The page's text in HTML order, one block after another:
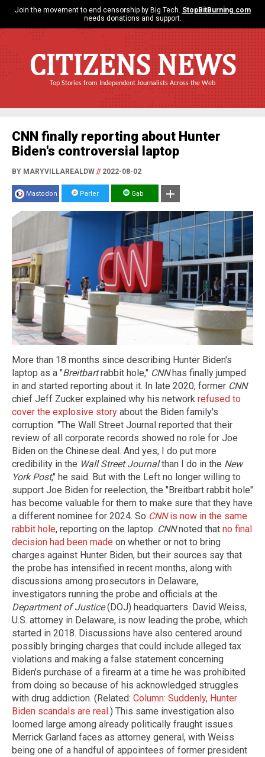
Join the movement to end censorship by Big Tech. StopBitBurning.com
needs donations and support.
CITIZENS NEWS
Top Stories from Independent Journalists Across the Web
CNN finally reporting about Hunter
Biden's controversial laptop
BY MARYVILLAREALDW //2022-08-02
Mastodon Parler Gab
More than 18 months since describing Hunter Biden's
laptop as a "Breitbartrabbit hole," CNNhas finally jumped
in and started reporting about it. In late 2020, former CNN
chief Jeff Zucker explained why his network refused to
cover the explosive story about the Biden family's
corruption. "The Wall Street Journal reported that their
review of all corporate records showed no role for Joe
Biden on the Chinese deal. And yes, I do put more
credibility in the Wall Street Journalthan I do in the New
York Post," he said. But with the Left no longer willing to
support Joe Biden for reelection, the "Breitbart rabbit hole"
has become valuable for them to make sure that they have
a different nominee for 2024. So CNNis now in the same
rabbit hole, reporting on the laptop. CNNnoted that no final
decision had been made on whether or not to bring
charges against Hunter Biden, but their sources say that
the probe has intensified in recent months, along with
discussions among prosecutors in Delaware,
investigators running the probe and officials at the
Department of Justice(DOJ) headquarters. David Weiss,
U.S. attorney in Delaware, is now leading the probe, which
started in 2018. Discussions have also centered around
possibly bringing charges that could include alleged tax
violations and making a false statement concerning
Biden's purchase of a firearm at a time he was prohibited
from doing so because of his acknowledged struggles
with drug addiction. (Related: Column: Suddenly, Hunter
Biden scandals are real .) This same investigation also
loomed large among already politically fraught issues
Merrick Garland faces as attorney general, with Weiss
being one of a handful of appointees of former president